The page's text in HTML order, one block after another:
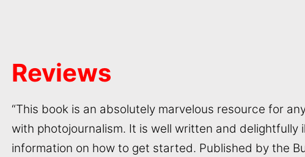
Reviews
“This book is an absolutely marvelous resource for
with photojournalism. It is well written and delightfully
information on how to get started. Published by the